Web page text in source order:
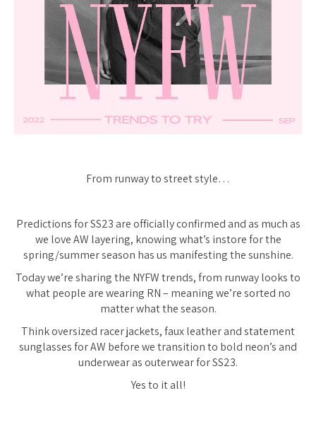
From runway to street style…
Predictions for SS23 are officially confirmed and as much as
we love AW layering, knowing what’s instore for the
spring/summer season has us manifesting the sunshine.
Today we’re sharing the NYFW trends, from runway looks to
what people are wearing RN – meaning we’re sorted no
matter what the season.
Think oversized racer jackets, faux leather and statement
sunglasses for AW before we transition to bold neon’s and
underwear as outerwear for SS23.
Yes to it all!